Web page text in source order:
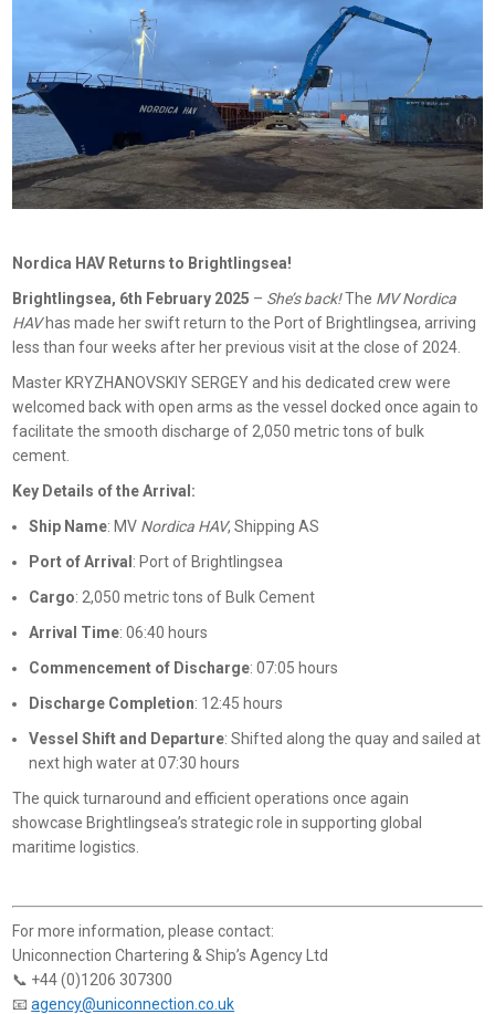
Nordica HAV Returns to Brightlingsea!
Brightlingsea, 6th February 2025 – She’s back!The MV Nordica
HAVhas made her swift return to the Port of Brightlingsea, arriving
less than four weeks after her previous visit at the close of 2024.
Master KRYZHANOVSKIY SERGEY and his dedicated crew were
welcomed back with open arms as the vessel docked once again to
facilitate the smooth discharge of 2,050 metric tons of bulk
cement.
Key Details of the Arrival:
Ship Name: MV Nordica HAV, Shipping AS
Port of Arrival : Port of Brightlingsea
Cargo: 2,050 metric tons of Bulk Cement
Arrival Time: 06:40 hours
Commencement of Discharge: 07:05 hours
Discharge Completion: 12:45 hours
Vessel Shift and Departure: Shifted along the quay and sailed at
next high water at 07:30 hours
The quick turnaround and efficient operations once again
showcase Brightlingsea’s strategic role in supporting global
maritime logistics.
For more information, please contact:
Uniconnection Chartering & Ship’s Agency Ltd
📞 +44 (0)1206 307300
📧agency@uniconnection.co.uk